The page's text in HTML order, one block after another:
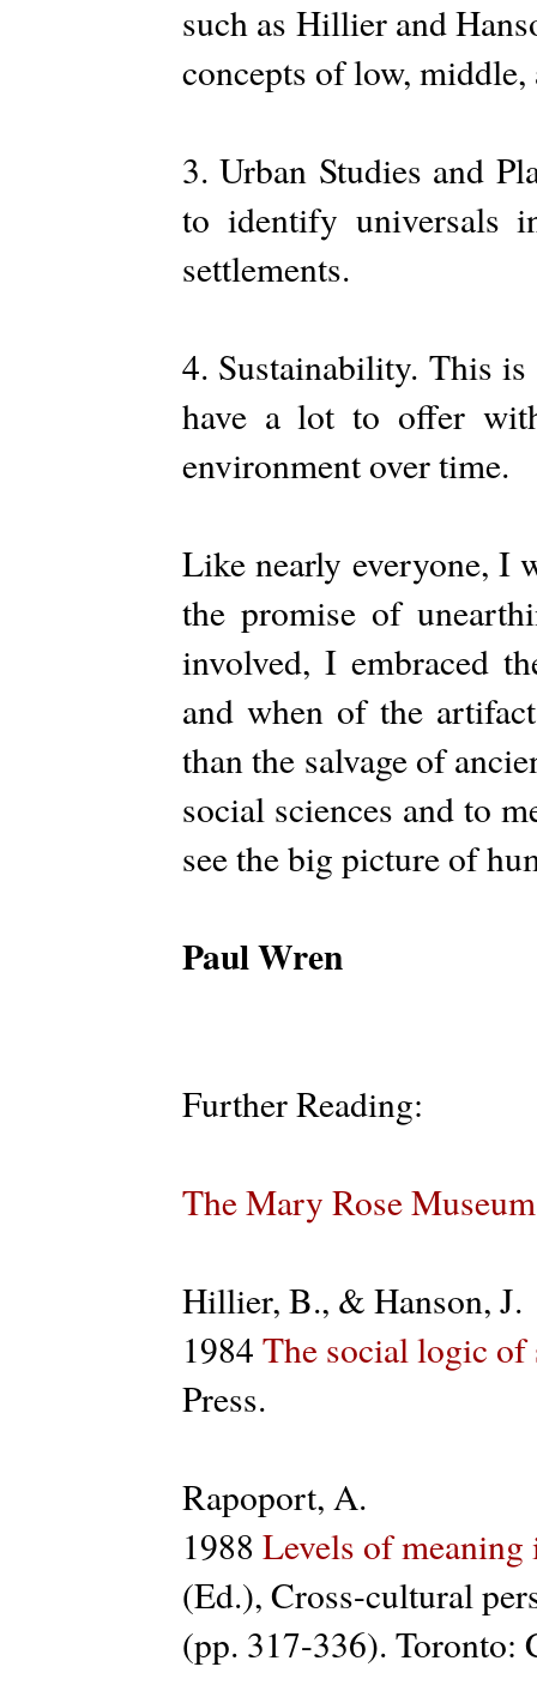
such as Hillier and
concepts of low,
3. Urban Studies and
to identify universals
settlements.
4. Sustainability. This
have a lot to offer
environment over time.
Like nearly everyone, I
the promise of
involved, I embraced
and when of the
than the salvage of
social sciences and to
see the big picture of
Paul Wren
Further Reading:
The Mary Rose Museum
Hillier, B., & Hanson, J.
1984 The social logic of
Press.
Rapoport, A.
1988 Levels of
(Ed.), Cross-cultural
(pp. 317-336). Toronto: